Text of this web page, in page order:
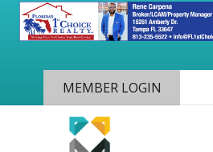
MEMBER LOGIN